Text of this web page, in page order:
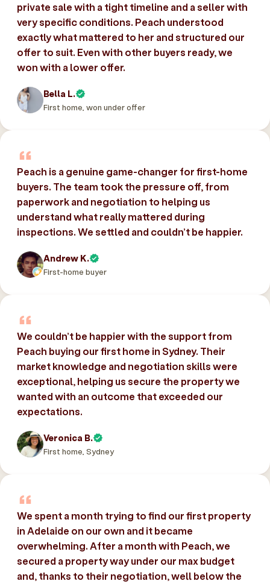
private sale with a tight timeline and a seller with
very specific conditions. Peach understood
exactly what mattered to her and structured our
offer to suit. Even with other buyers ready, we
won with a lower offer.
Bella L.
First home, won under offer
Peach is a genuine game-changer for first-home
buyers. The team took the pressure off, from
paperwork and negotiation to helping us
understand what really mattered during
inspections. We settled and couldn’t be happier.
Andrew K.
First-home buyer
We couldn’t be happier with the support from
Peach buying our first home in Sydney. Their
market knowledge and negotiation skills were
exceptional, helping us secure the property we
wanted with an outcome that exceeded our
expectations.
Veronica B.
First home, Sydney
We spent a month trying to find our first property
in Adelaide on our own and it became
overwhelming. After a month with Peach, we
secured a property way under our max budget
and, thanks to their negotiation, well below the